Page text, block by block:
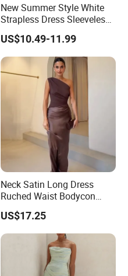
New Summer Style White
Strapless Dress Sleeveless
Backless Pompadour
Dresses
US$10.49-11.99
Neck Satin Long Dress
Ruched Waist Bodycon
Party Maxi Gown
US$17.25